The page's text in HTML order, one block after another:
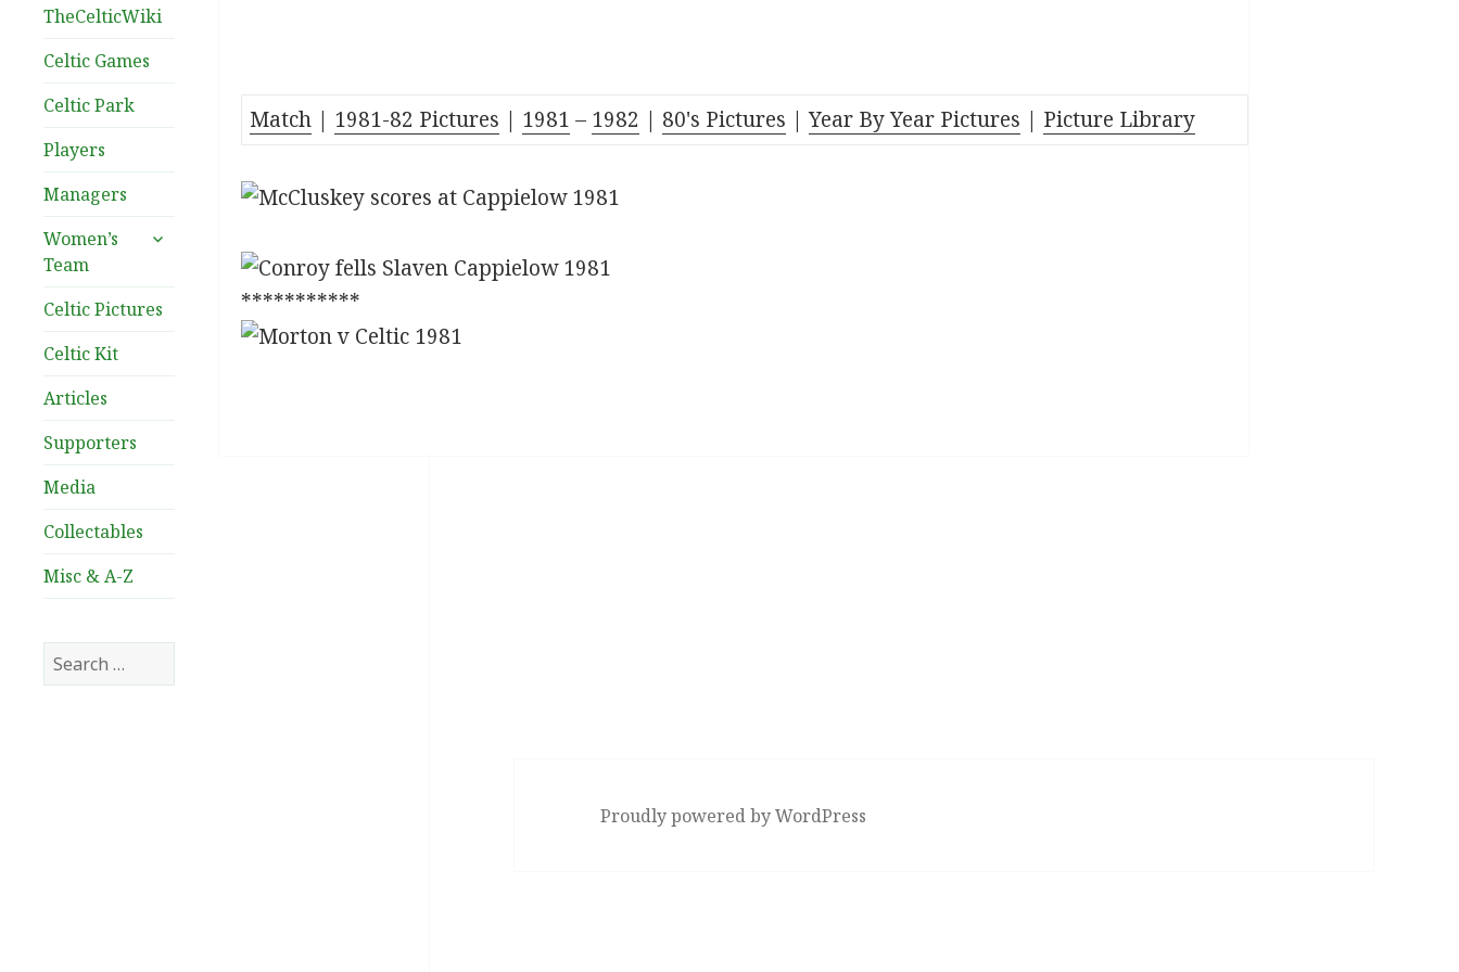
TheCelticWiki
Celtic Games
Celtic Park
Players
Managers
Women’s
Team
expand
Celtic Pictures
Celtic Kit
Articles
Supporters
Media
Collectables
Misc & A-Z
Search
for:
Match | 1981-82 Pictures | 1981 – 1982 | 80's Pictures |Year By Year Pictures | Picture Library
***********
Proudly powered by WordPress